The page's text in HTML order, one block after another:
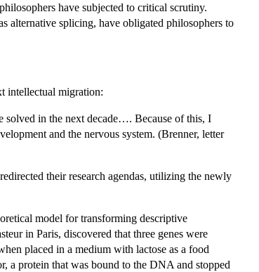
have subjected to critical scrutiny.
alternative splicing, have obligated philosophers to
intellectual migration:
solved in the next decade…. Because of this, I
and the nervous system. (Brenner, letter
their research agendas, utilizing the newly
model for transforming descriptive
in Paris, discovered that three genes were
placed in a medium with lactose as a food
a protein that was bound to the DNA and stopped